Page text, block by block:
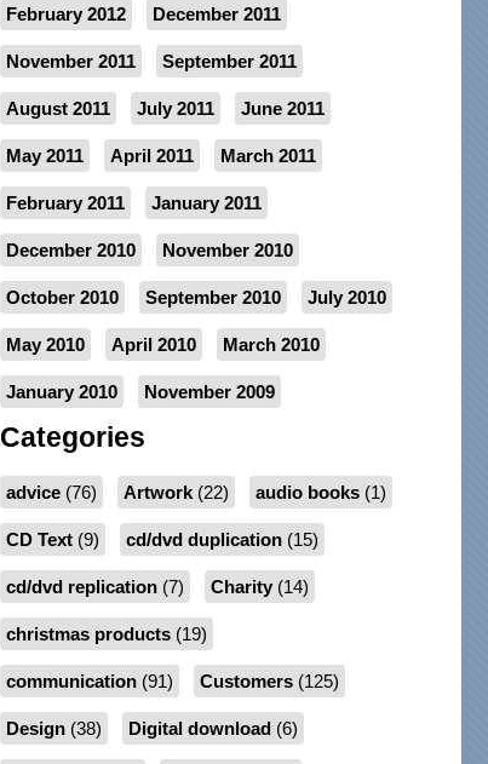
February 2012 December 2011
November 2011 September 2011
August 2011 July 2011 June 2011
May 2011 April 2011 March 2011
February 2011 January 2011
December 2010 November 2010
October 2010 September 2010 July 2010
May 2010 April 2010 March 2010
January 2010 November 2009
Categories
advice(76) Artwork(22) audio books(1)
CD Text(9) cd/dvd duplication(15)
cd/dvd replication(7) Charity(14)
christmas products(19)
communication(91) Customers(125)
Design(38) Digital download (6)